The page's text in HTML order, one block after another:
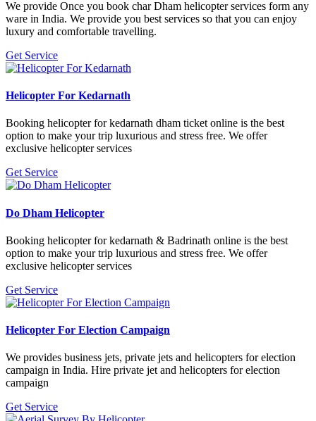
We provide Once you book char Dham helicopter services form any
ware in India. We provide you best services so that you can enjoy
luxury and comfortable travelling.
Get Service
Helicopter For Kedarnath
Booking helicopter for kedarnath dham ticket online is the best
option to make your trip luxurious and stress free. We offer
exclusive helicopter services
Get Service
Do Dham Helicopter
Booking helicopter for kedarnath & Badrinath online is the best
option to make your trip luxurious and stress free. We offer
exclusive helicopter services
Get Service
Helicopter For Election Campaign
We provides business jets, private jets and helicopters for election
campaign in India. Hire private jet and helicopters for election
campaign
Get Service